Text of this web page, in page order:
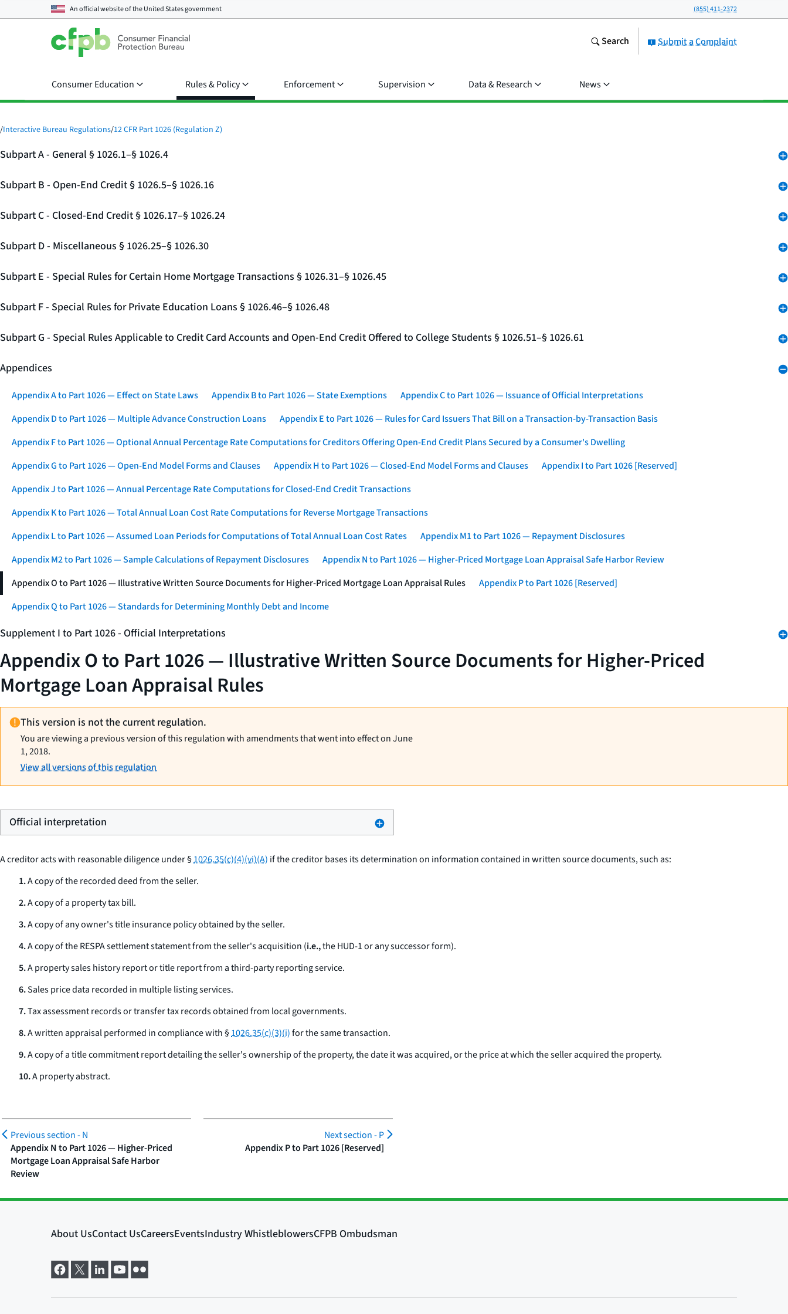
An official website of theUnited States government (855) 411-2372
Submit a Complaint
Search
Consumer Education Rules & Policy Enforcement Supervision Data & Research News
/Interactive Bureau Regulations/12 CFR Part 1026 (Regulation Z)
Subpart A - General § 1026.1–§ 1026.4
Subpart B - Open-End Credit § 1026.5–§ 1026.16
Subpart C - Closed-End Credit § 1026.17–§ 1026.24
Subpart D - Miscellaneous § 1026.25–§ 1026.30
Subpart E - Special Rules for Certain Home Mortgage Transactions § 1026.31–§ 1026.45
Subpart F - Special Rules for Private Education Loans § 1026.46–§ 1026.48
Subpart G - Special Rules Applicable to Credit Card Accounts and Open-End Credit Offered to College Students § 1026.51–§ 1026.61
Appendices
Appendix A to Part 1026 — Effect on State Laws Appendix B to Part 1026 — State Exemptions
Appendix C to Part 1026 — Issuance of Official Interpretations
Appendix D to Part 1026 — Multiple Advance Construction Loans
Appendix E to Part 1026 — Rules for Card Issuers That Bill on a Transaction-by-Transaction Basis
Appendix F to Part 1026 — Optional Annual Percentage Rate Computations for Creditors Offering Open-End Credit Plans Secured by a Consumer's Dwelling
Appendix G to Part 1026 — Open-End Model Forms and Clauses
Appendix H to Part 1026 — Closed-End Model Forms and Clauses
Appendix I to Part 1026 [Reserved]
Appendix J to Part 1026 — Annual Percentage Rate Computations for Closed-End Credit Transactions
Appendix K to Part 1026 — Total Annual Loan Cost Rate Computations for Reverse Mortgage Transactions
Appendix L to Part 1026 — Assumed Loan Periods for Computations of Total Annual Loan Cost Rates
Appendix M1 to Part 1026 — Repayment Disclosures
Appendix M2 to Part 1026 — Sample Calculations of Repayment Disclosures
Appendix N to Part 1026 — Higher-Priced Mortgage Loan Appraisal Safe Harbor Review
Appendix O to Part 1026 — Illustrative Written Source Documents for Higher-Priced Mortgage Loan Appraisal Rules
Appendix P to Part 1026 [Reserved]
Appendix Q to Part 1026 — Standards for Determining Monthly Debt and Income
Supplement I to Part 1026 - Official Interpretations
Appendix O to Part 1026 — Illustrative Written Source Documents for Higher-Priced
Mortgage Loan Appraisal Rules
This version is not the current regulation.
You are viewing a previous version of this regulation with amendments that went into effect on June
1, 2018.
View all versions of this regulation
Official interpretation
A creditor acts with reasonable diligence under §1026.35(c)(4)(vi)(A) if the creditor bases its determination on information contained in written source documents, such as:
1.A copy of the recorded deed from the seller.
2.A copy of a property tax bill.
3.A copy of any owner's title insurance policy obtained by the seller.
4.A copy of the RESPA settlement statement from the seller's acquisition (i.e.,the HUD-1 or any successor form).
5.A property sales history report or title report from a third-party reporting service.
6.Sales price data recorded in multiple listing services.
7.Tax assessment records or transfer tax records obtained from local governments.
8.A written appraisal performed in compliance with §1026.35(c)(3)(i)for the same transaction.
9.A copy of a title commitment report detailing the seller's ownership of the property, the date it was acquired, or the price at which the seller acquired the property.
10.A property abstract.
Previous section -N
Appendix N to Part 1026 — Higher-Priced
Mortgage Loan Appraisal Safe Harbor
Review
Next section -P
Appendix P to Part 1026 [Reserved]